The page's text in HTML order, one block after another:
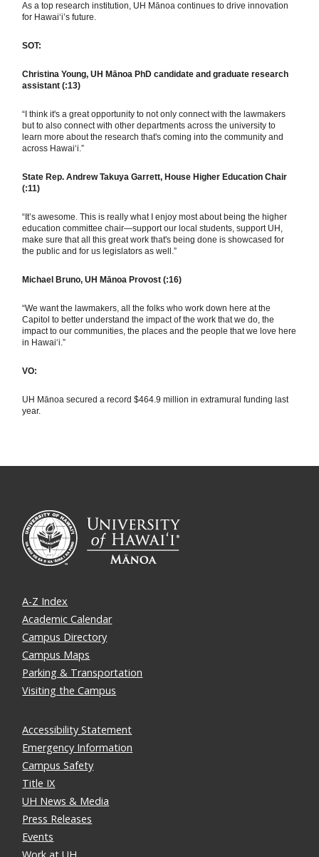
As a top research institution, UH Mānoa continues to drive innovation
for Hawaiʻi’s future.
SOT:
Christina Young, UH Mānoa PhD candidate and graduate research
assistant (:13)
“I think it's a great opportunity to not only connect with the lawmakers
but to also connect with other departments across the university to
learn more about the research that's coming into the community and
across Hawai‘i.”
State Rep. Andrew Takuya Garrett, House Higher Education Chair
(:11)
“It’s awesome. This is really what I enjoy most about being the higher
education committee chair—support our local students, support UH,
make sure that all this great work that's being done is showcased for
the public and for us legislators as well.”
Michael Bruno, UH Mānoa Provost (:16)
“We want the lawmakers, all the folks who work down here at the
Capitol to better understand the impact of the work that we do, the
impact to our communities, the places and the people that we love here
in Hawai‘i.”
VO:
UH Mānoa secured a record $464.9 million in extramural funding last
year.
A-Z Index
Academic Calendar
Campus Directory
Campus Maps
Parking & Transportation
Visiting the Campus
Accessibility Statement
Emergency Information
Campus Safety
Title IX
UH News & Media
Press Releases
Events